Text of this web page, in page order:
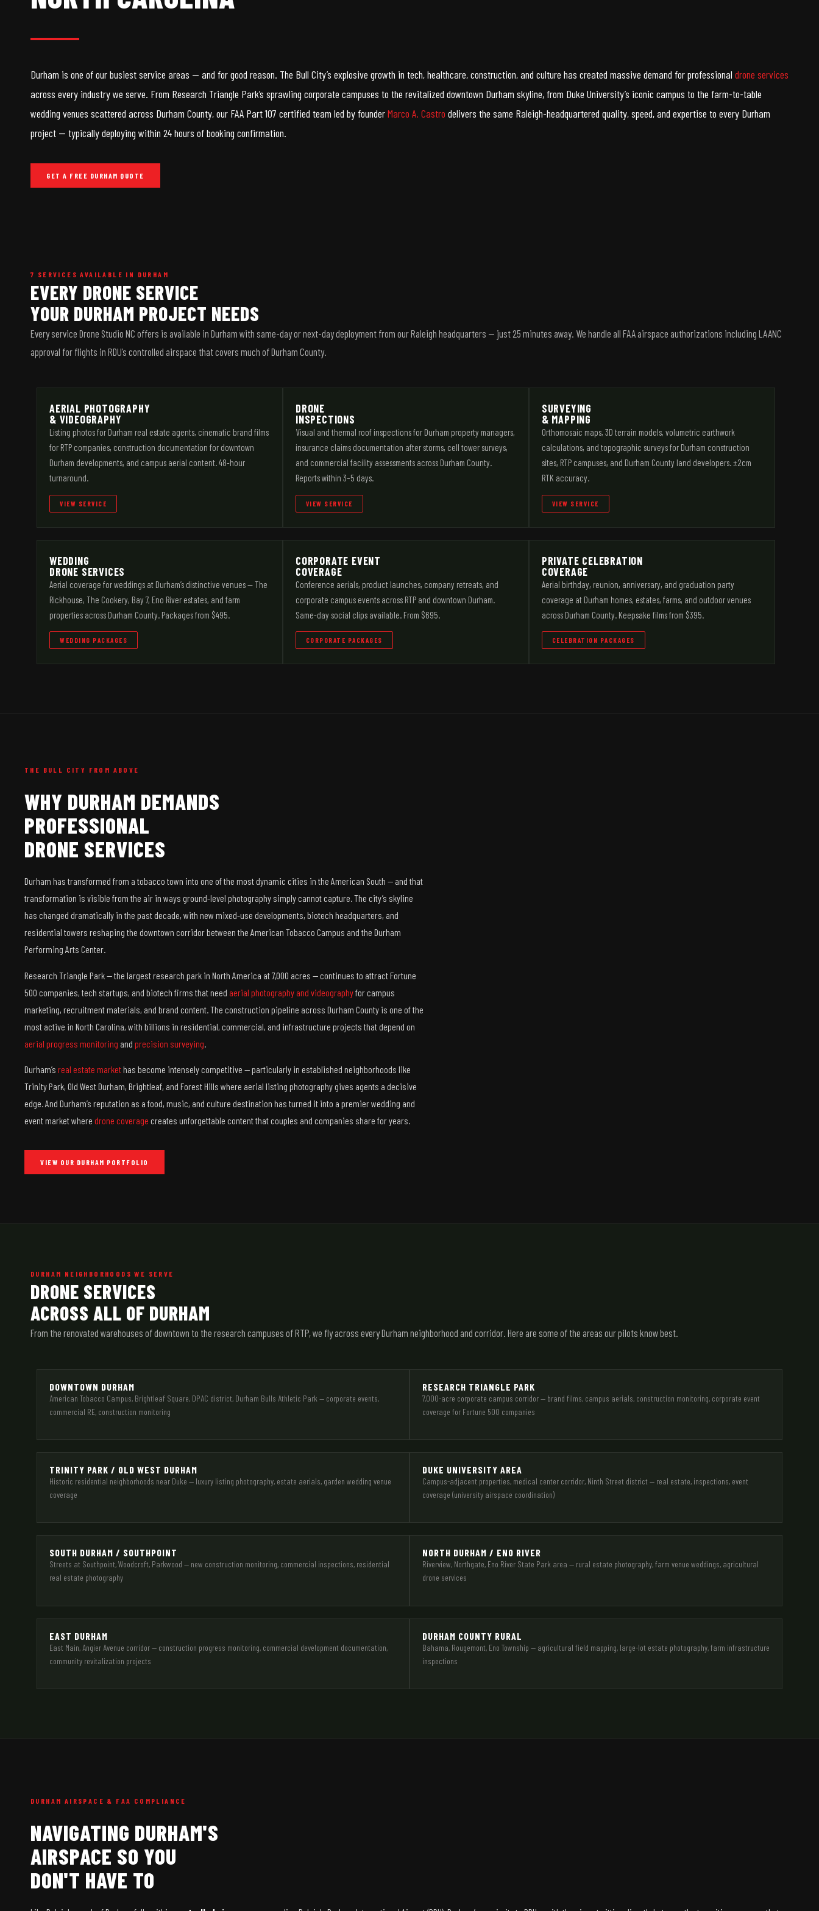
Durham is one of our busiest service areas — and for good reason. The Bull City’s explosive growth in tech, healthcare, construction, and culture has created massive demand for professional drone services
across every industry we serve. From Research Triangle Park’s sprawling corporate campuses to the revitalized downtown Durham skyline, from Duke University’s iconic campus to the farm-to-table
wedding venues scattered across Durham County, our FAA Part 107 certified team led by founderMarco A. Castro delivers the same Raleigh-headquartered quality, speed, and expertise to every Durham
project — typically deploying within 24 hours of booking confirmation.
GET A FREE DURHAM QUOTE
7 SERVICES AVAILABLE IN DURHAM
EVERY DRONE SERVICE
YOUR DURHAM PROJECT NEEDS
Every service Drone Studio NC offers is available in Durham with same-day or next-day deployment from our Raleigh headquarters — just 25 minutes away. We handle all FAA airspace authorizations including LAANC
approval for flights in RDU’s controlled airspace that covers much of Durham County.
AERIAL PHOTOGRAPHY
& VIDEOGRAPHY
Listing photos for Durham real estate agents, cinematic brand films
for RTP companies, construction documentation for downtown
Durham developments, and campus aerial content. 48-hour
turnaround.
VIEW SERVICE
DRONE
INSPECTIONS
Visual and thermal roof inspections for Durham property managers,
insurance claims documentation after storms, cell tower surveys,
and commercial facility assessments across Durham County.
Reports within 3–5 days.
VIEW SERVICE
SURVEYING
& MAPPING
Orthomosaic maps, 3D terrain models, volumetric earthwork
calculations, and topographic surveys for Durham construction
sites, RTP campuses, and Durham County land developers. ±2cm
RTK accuracy.
VIEW SERVICE
WEDDING
DRONE SERVICES
Aerial coverage for weddings at Durham’s distinctive venues — The
Rickhouse, The Cookery, Bay 7, Eno River estates, and farm
properties across Durham County. Packages from $495.
WEDDING PACKAGES
CORPORATE EVENT
COVERAGE
Conference aerials, product launches, company retreats, and
corporate campus events across RTP and downtown Durham.
Same-day social clips available. From $695.
CORPORATE PACKAGES
PRIVATE CELEBRATION
COVERAGE
Aerial birthday, reunion, anniversary, and graduation party
coverage at Durham homes, estates, farms, and outdoor venues
across Durham County. Keepsake films from $395.
CELEBRATION PACKAGES
THE BULL CITY FROM ABOVE
WHY DURHAM DEMANDS
PROFESSIONAL
DRONE SERVICES
Durham has transformed from a tobacco town into one of the most dynamic cities in the American South — and that
transformation is visible from the air in ways ground-level photography simply cannot capture. The city’s skyline
has changed dramatically in the past decade, with new mixed-use developments, biotech headquarters, and
residential towers reshaping the downtown corridor between the American Tobacco Campus and the Durham
Performing Arts Center.
Research Triangle Park — the largest research park in North America at 7,000 acres — continues to attract Fortune
500 companies, tech startups, and biotech firms that need aerial photography and videographyfor campus
marketing, recruitment materials, and brand content. The construction pipeline across Durham County is one of the
most active in North Carolina, with billions in residential, commercial, and infrastructure projects that depend on
aerial progress monitoring and precision surveying
Durham’s real estate markethas become intensely competitive — particularly in established neighborhoods like
Trinity Park, Old West Durham, Brightleaf, and Forest Hills where aerial listing photography gives agents a decisive
edge. And Durham’s reputation as a food, music, and culture destination has turned it into a premier wedding and
event market where drone coverage creates unforgettable content that couples and companies share for years.
VIEW OUR DURHAM PORTFOLIO
DURHAM NEIGHBORHOODS WE SERVE
DRONE SERVICES
ACROSS ALL OF DURHAM
From the renovated warehouses of downtown to the research campuses of RTP, we fly across every Durham neighborhood and corridor. Here are some of the areas our pilots know best.
DOWNTOWN DURHAM
American Tobacco Campus, Brightleaf Square, DPAC district, Durham Bulls Athletic Park — corporate events,
commercial RE, construction monitoring
RESEARCH TRIANGLE PARK
7,000-acre corporate campus corridor — brand films, campus aerials, construction monitoring, corporate event
coverage for Fortune 500 companies
TRINITY PARK / OLD WEST DURHAM
Historic residential neighborhoods near Duke — luxury listing photography, estate aerials, garden wedding venue
coverage
DUKE UNIVERSITY AREA
Campus-adjacent properties, medical center corridor, Ninth Street district — real estate, inspections, event
coverage (university airspace coordination)
SOUTH DURHAM / SOUTHPOINT
Streets at Southpoint, Woodcroft, Parkwood — new construction monitoring, commercial inspections, residential
real estate photography
NORTH DURHAM / ENO RIVER
Riverview, Northgate, Eno River State Park area — rural estate photography, farm venue weddings, agricultural
drone services
EAST DURHAM
East Main, Angier Avenue corridor — construction progress monitoring, commercial development documentation,
community revitalization projects
DURHAM COUNTY RURAL
Bahama, Rougemont, Eno Township — agricultural field mapping, large-lot estate photography, farm infrastructure
inspections
DURHAM AIRSPACE & FAA COMPLIANCE
NAVIGATING DURHAM'S
AIRSPACE SO YOU
DON'T HAVE TO